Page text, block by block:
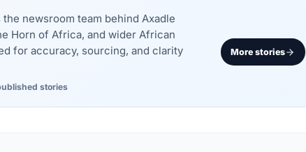
newsroom team behind Axadle
Horn of Africa, and wider African
for accuracy, sourcing, and clarity
stories
More stories